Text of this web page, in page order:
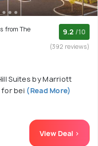
from The
9.2 /10
(392 reviews)
Suites by Marriott
for bei (Read More)
View Deal >